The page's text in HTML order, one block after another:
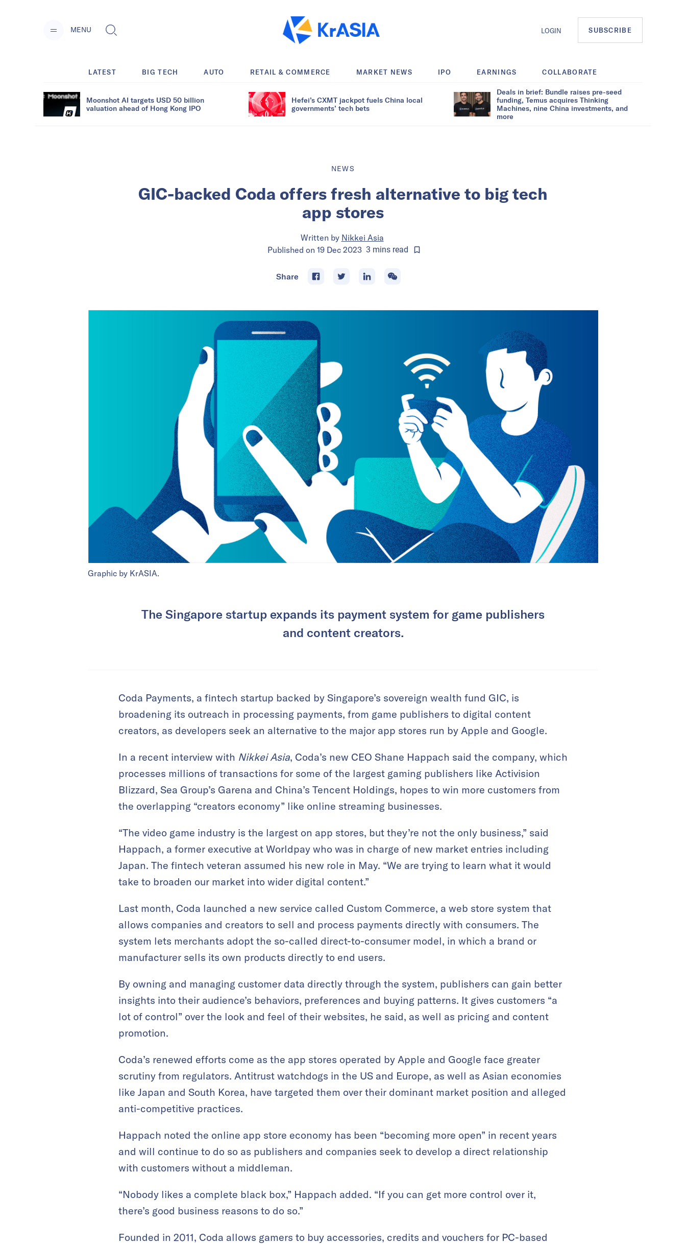
MENU LOGIN SUBSCRIBE
LATEST BIG TECH AUTO RETAIL & COMMERCE MARKET NEWS IPO EARNINGS COLLABORATE
Moonshot AI targets USD 50 billion
valuation ahead of Hong Kong IPO
Hefei’s CXMT jackpot fuels China local
governments’ tech bets
Deals in brief: Bundle raises pre-seed
funding, Temus acquires Thinking
Machines, nine China investments, and
more
NEWS
GIC-backed Coda offers fresh alternative to big tech
app stores
Written by Nikkei Asia
Published on 19 Dec 2023 3 minsread
Share
Graphic by KrASIA.
The Singapore startup expands its payment system for game publishers
and content creators.
Coda Payments, a fintech startup backed by Singapore’s sovereign wealth fund GIC, is
broadening its outreach in processing payments, from game publishers to digital content
creators, as developers seek an alternative to the major app stores run by Apple and Google.
In a recent interview with Nikkei Asia, Coda’s new CEO Shane Happach said the company, which
processes millions of transactions for some of the largest gaming publishers like Activision
Blizzard, Sea Group’s Garena and China’s Tencent Holdings, hopes to win more customers from
the overlapping “creators economy” like online streaming businesses.
“The video game industry is the largest on app stores, but they’re not the only business,” said
Happach, a former executive at Worldpay who was in charge of new market entries including
Japan. The fintech veteran assumed his new role in May. “We are trying to learn what it would
take to broaden our market into wider digital content.”
Last month, Coda launched a new service called Custom Commerce, a web store system that
allows companies and creators to sell and process payments directly with consumers. The
system lets merchants adopt the so-called direct-to-consumer model, in which a brand or
manufacturer sells its own products directly to end users.
By owning and managing customer data directly through the system, publishers can gain better
insights into their audience’s behaviors, preferences and buying patterns. It gives customers “a
lot of control” over the look and feel of their websites, he said, as well as pricing and content
promotion.
Coda’s renewed efforts come as the app stores operated by Apple and Google face greater
scrutiny from regulators. Antitrust watchdogs in the US and Europe, as well as Asian economies
like Japan and South Korea, have targeted them over their dominant market position and alleged
anti-competitive practices.
Happach noted the online app store economy has been “becoming more open” in recent years
and will continue to do so as publishers and companies seek to develop a direct relationship
with customers without a middleman.
“Nobody likes a complete black box,” Happach added. “If you can get more control over it,
there’s good business reasons to do so.”
Founded in 2011, Coda allows gamers to buy accessories, credits and vouchers for PC-based